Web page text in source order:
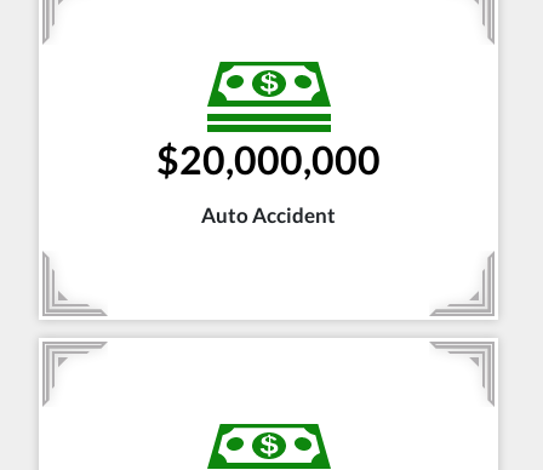
$20,000,000
Auto Accident